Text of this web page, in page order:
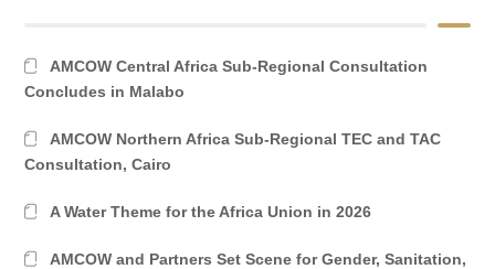
AMCOW Central Africa Sub-Regional Consultation
Concludes in Malabo
AMCOW Northern Africa Sub-Regional TEC and TAC
Consultation, Cairo
A Water Theme for the Africa Union in 2026
AMCOW and Partners Set Scene for Gender, Sanitation,